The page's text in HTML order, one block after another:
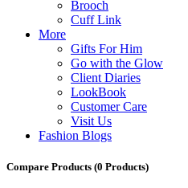
Brooch
Cuff Link
More
Gifts For Him
Go with the Glow
Client Diaries
LookBook
Customer Care
Visit Us
Fashion Blogs
Compare Products (0 Products)